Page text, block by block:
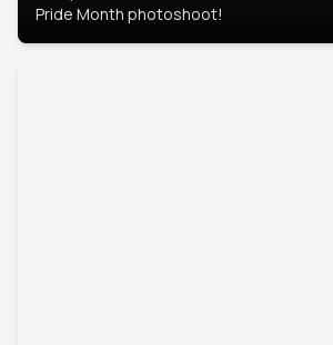
Pride Month photoshoot!